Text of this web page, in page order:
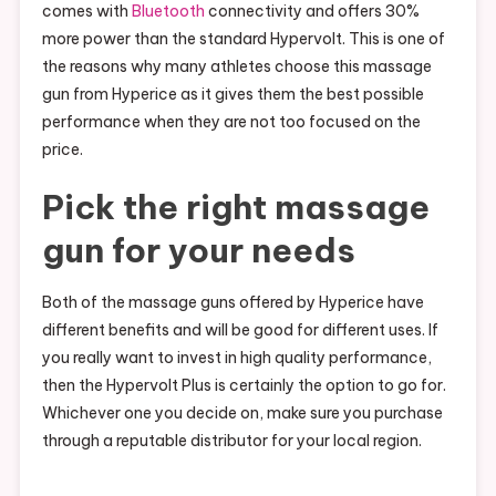
comes with Bluetooth connectivity and offers 30%
more power than the standard Hypervolt. This is one of
the reasons why many athletes choose this massage
gun from Hyperice as it gives them the best possible
performance when they are not too focused on the
price.
Pick the right massage
gun for your needs
Both of the massage guns offered by Hyperice have
different benefits and will be good for different uses. If
you really want to invest in high quality performance,
then the Hypervolt Plus is certainly the option to go for.
Whichever one you decide on, make sure you purchase
through a reputable distributor for your local region.